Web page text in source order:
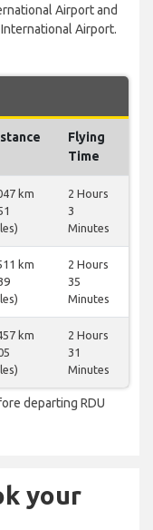
Airport and
Airport.
Flying
Time
km
2 Hours
3
Minutes
km
2 Hours
35
Minutes
km
2 Hours
31
Minutes
departing RDU
your